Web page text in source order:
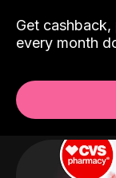
Get cashback,
every month